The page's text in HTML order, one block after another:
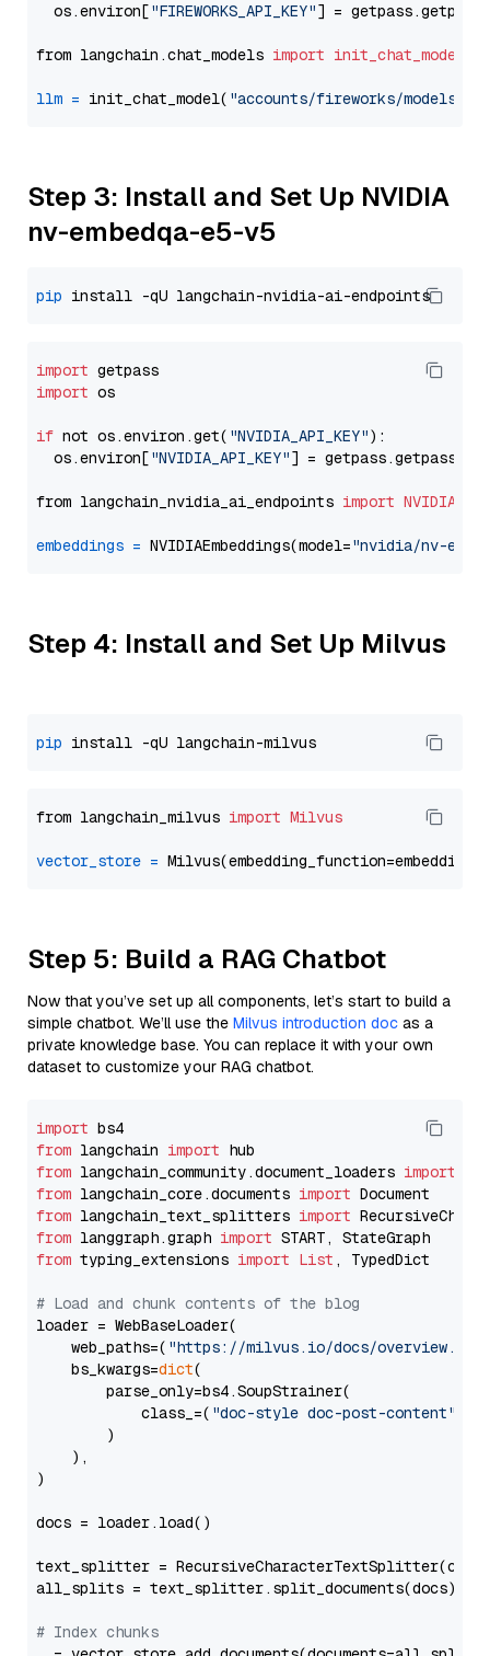
  os.environ[
"FIREWORKS_API_KEY"] = getpass.getpass(
from langchain.chat_models import init_chat_model
llm = init_chat_model( "accounts/fireworks/models/
Step 3: Install and Set Up NVIDIA
nv-embedqa-e5-v5
pip
import
import os
if not os.environ.get( "NVIDIA_API_KEY"):
  os.environ[
"NVIDIA_API_KEY"] = getpass.getpass(
from langchain_nvidia_ai_endpoints import
embeddings = NVIDIAEmbeddings(model="nvidia/nv-
Step 4: Install and Set Up Milvus
pip
from langchain_milvus import Milvus
vector_store =
Step 5: Build a RAG Chatbot
Now that you’ve set up all components, let’s start to build a
simple chatbot. We’ll use the Milvus introduction doc as a
private knowledge base. You can replace it with your own
dataset to customize your RAG chatbot.
import
from langchain import
from langchain_community.document_loaders import
from langchain_core.documents import
from langchain_text_splitters import
from langgraph.graph import
from typing_extensions import List , TypedDict
# Load and chunk contents of the blog
loader = WebBaseLoader(
    web_paths=(
"https://milvus.io/docs/overview.md"
    bs_kwargs=
dict(
        parse_only=bs4.SoupStrainer(
            class_=(
"doc-style doc-post-content"
        )
    ),
)
docs = loader.load()
text_splitter =
all_splits = text_splitter.split_documents(docs)
# Index chunks